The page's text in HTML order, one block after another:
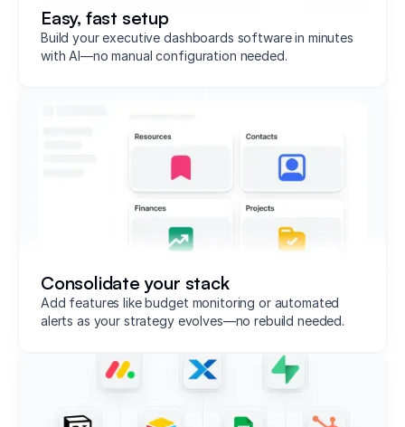
Easy, fast setup
Build your executive dashboards software in minutes
with AI—no manual configuration needed.
Consolidate your stack
Add features like budget monitoring or automated
alerts as your strategy evolves—no rebuild needed.